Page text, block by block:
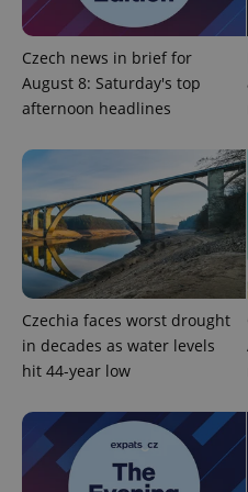
Czech news in brief for
August 8: Saturday's top
afternoon headlines
Czechia faces worst drought
in decades as water levels
hit 44-year low
ex_polls
Privacy Policy